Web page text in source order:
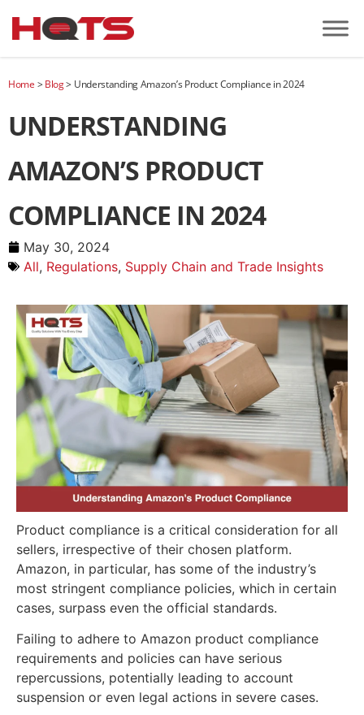
Home >Blog> Understanding Amazon’s Product Compliance in 2024
UNDERSTANDING
AMAZON’S PRODUCT
COMPLIANCE IN 2024
May 30, 2024
All, Regulations, Supply Chain and Trade Insights
Product compliance is a critical consideration for all
sellers, irrespective of their chosen platform.
Amazon, in particular, has some of the industry’s
most stringent compliance policies, which in certain
cases, surpass even the official standards.
Failing to adhere to Amazon product compliance
requirements and policies can have serious
repercussions, potentially leading to account
suspension or even legal actions in severe cases.